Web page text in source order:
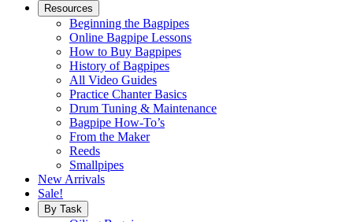
Resources
Beginning the Bagpipes
Online Bagpipe Lessons
How to Buy Bagpipes
History of Bagpipes
All Video Guides
Practice Chanter Basics
Drum Tuning & Maintenance
Bagpipe How-To’s
From the Maker
Reeds
Smallpipes
New Arrivals
Sale!
By Task